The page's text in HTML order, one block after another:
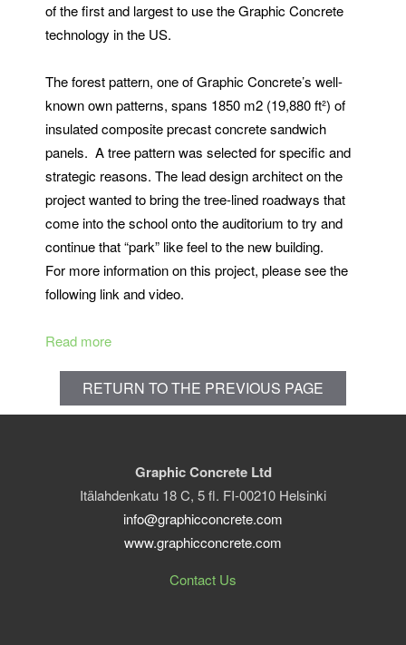
of the first and largest to use the Graphic Concrete
technology in the US.
The forest pattern, one of Graphic Concrete’s well-
known own patterns, spans 1850 m2 (19,880 ft²) of
insulated composite precast concrete sandwich
panels. A tree pattern was selected for specific and
strategic reasons. The lead design architect on the
project wanted to bring the tree-lined roadways that
come into the school onto the auditorium to try and
continue that “park” like feel to the new building.
For more information on this project, please see the
following link and video.
Read more
RETURN TO THE PREVIOUS PAGE
Graphic Concrete Ltd
Itälahdenkatu 18 C, 5 fl. FI-00210 Helsinki
info@graphicconcrete.com
www.graphicconcrete.com
Contact Us